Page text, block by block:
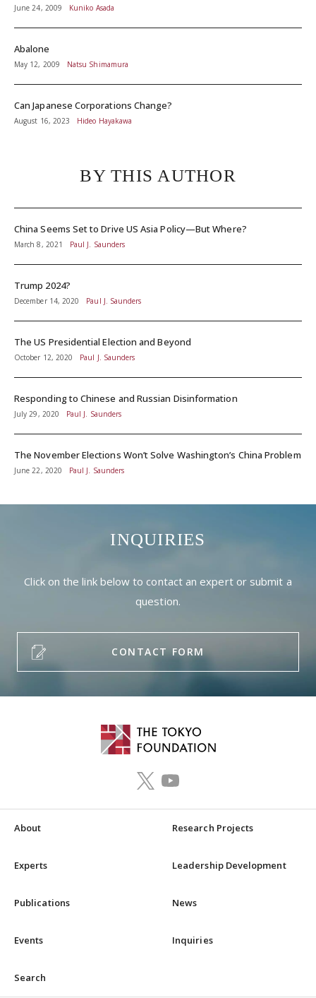
June 24, 2009 Kuniko Asada
Abalone
May 12, 2009 Natsu Shimamura
Can Japanese Corporations Change?
August 16, 2023 Hideo Hayakawa
BY THIS AUTHOR
China Seems Set to Drive US Asia Policy—But Where?
March 8, 2021 Paul J. Saunders
Trump 2024?
December 14, 2020 Paul J. Saunders
The US Presidential Election and Beyond
October 12, 2020 Paul J. Saunders
Responding to Chinese and Russian Disinformation
July 29, 2020 Paul J. Saunders
The November Elections Won’t Solve Washington’s China Problem
June 22, 2020 Paul J. Saunders
INQUIRIES
Click on the link below to contact an expert or submit a
question.
CONTACT FORM
About Research Projects
Experts Leadership Development
Publications News
Events Inquiries
Search